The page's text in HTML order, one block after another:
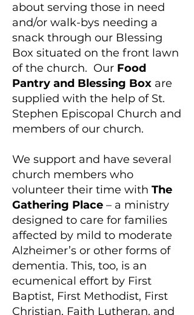
about serving those in need
and/or walk-bys needing a
snack through our Blessing
Box situated on the front lawn
of the church. Our Food
Pantry and Blessing Box are
supplied with the help of St.
Stephen Episcopal Church and
members of our church.
We support and have several
church members who
volunteer their time with The
Gathering Place – a ministry
designed to care for families
affected by mild to moderate
Alzheimer’s or other forms of
dementia. This, too, is an
ecumenical effort by First
Baptist, First Methodist, First
Christian, Faith Lutheran, and